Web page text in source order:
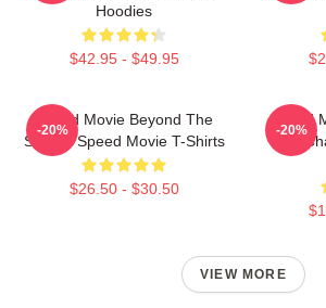
Hoodies
$42.95 - $49.95
Speed Movie Beyond The
Screen Speed Movie T-Shirts
$26.50 - $30.50
-20%
Speed
Car
-20%
VIEW MORE